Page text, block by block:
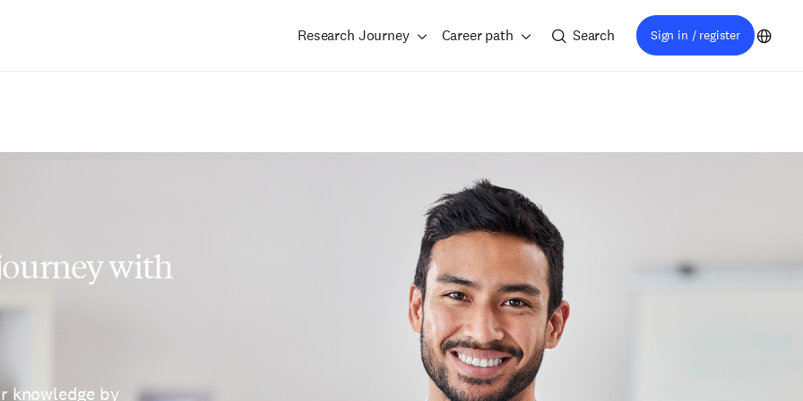
Research Journey Career path Search Sign in / register
with
knowledge by